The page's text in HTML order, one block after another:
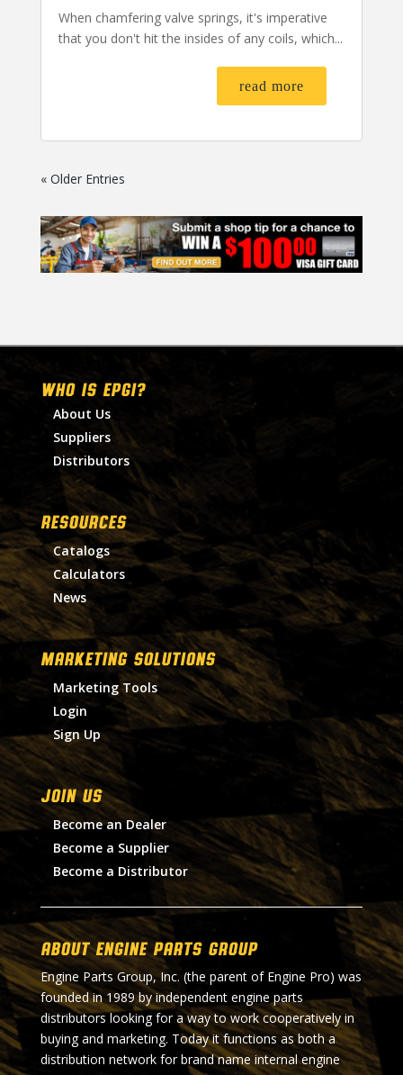
When chamfering valve springs, it's imperative
that you don't hit the insides of any coils, which...
read more
« Older Entries
WHO IS EPGI?
About Us
Suppliers
Distributors
RESOURCES
Catalogs
Calculators
News
MARKETING SOLUTIONS
Marketing Tools
Login
Sign Up
Join Us
Become an Dealer
Become a Supplier
Become a Distributor
About Engine Parts Group
Engine Parts Group, Inc. (the parent of Engine Pro) was
founded in 1989 by independent engine parts
distributors looking for a way to work cooperatively in
buying and marketing. Today it functions as both a
distribution network for brand name internal engine